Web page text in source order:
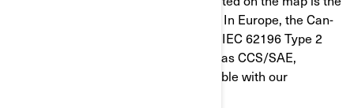
same as the one of your motorcycle. In Europe, the Can-
Am Pulse and Origin plug type is the IEC 62196 Type 2
(Mennekes). Other connectors such as CCS/SAE,
CHAdeMO or NACS are not compatible with our